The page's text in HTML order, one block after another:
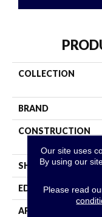
COLLECTION
BRAND
CONSTRUCTION
SHAPE
EDGE
APPLICATION
Our site uses
By using our
Please read